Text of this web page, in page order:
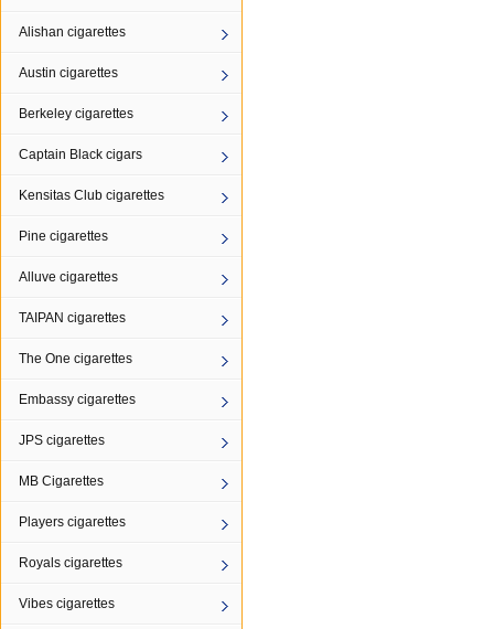
Alishan cigarettes
Austin cigarettes
Berkeley cigarettes
Captain Black cigars
Kensitas Club cigarettes
Pine cigarettes
Alluve cigarettes
TAIPAN cigarettes
The One cigarettes
Embassy cigarettes
JPS cigarettes
MB Cigarettes
Players cigarettes
Royals cigarettes
Vibes cigarettes